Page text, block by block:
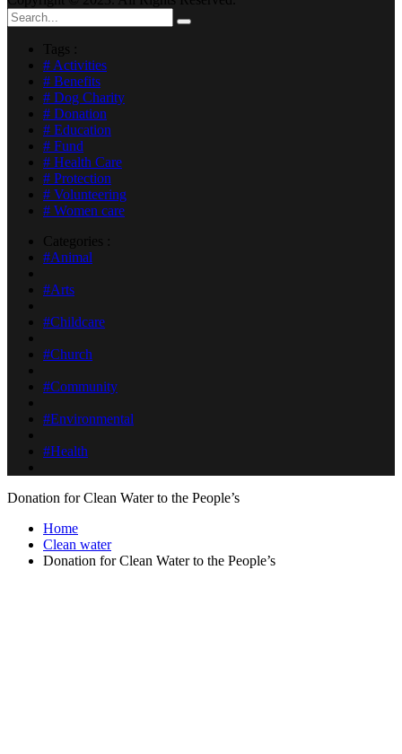
Tags :
# Activities
# Benefits
# Dog Charity
# Donation
# Education
# Fund
# Health Care
# Protection
# Volunteering
# Women care
Categories :
#Animal
#Arts
#Childcare
#Church
#Community
#Environmental
#Health
Donation for Clean Water to the People’s
Home
Clean water
Donation for Clean Water to the People’s